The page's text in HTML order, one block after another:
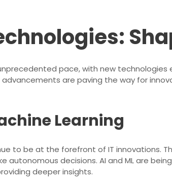
pace, with new
are paving the way for
Learning
to be at the forefront of IT innovations.
decisions. AI and ML are
deeper insights.